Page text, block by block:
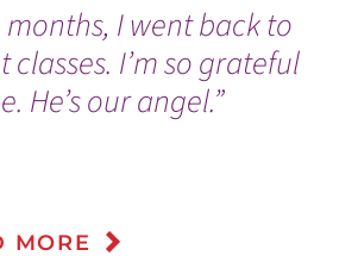
months, I went back to
I’m so grateful
He’s our angel.”
MORE